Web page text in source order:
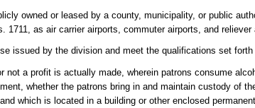
owned or leased by a county, municipality, or public
as air carrier airports, commuter airports, and reliever
issued by the division and meet the qualifications set
a profit is actually made, wherein patrons consume
whether the patrons bring in and maintain custody of
which is located in a building or other enclosed